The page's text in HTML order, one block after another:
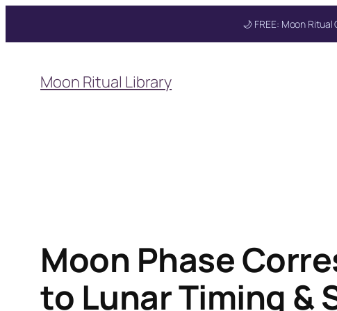
🌙 FREE: Moon
content
Moon Ritual Library
Moon Phase
to Lunar Timing &